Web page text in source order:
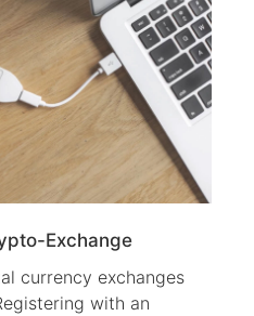
Exchange
currency exchanges
with an